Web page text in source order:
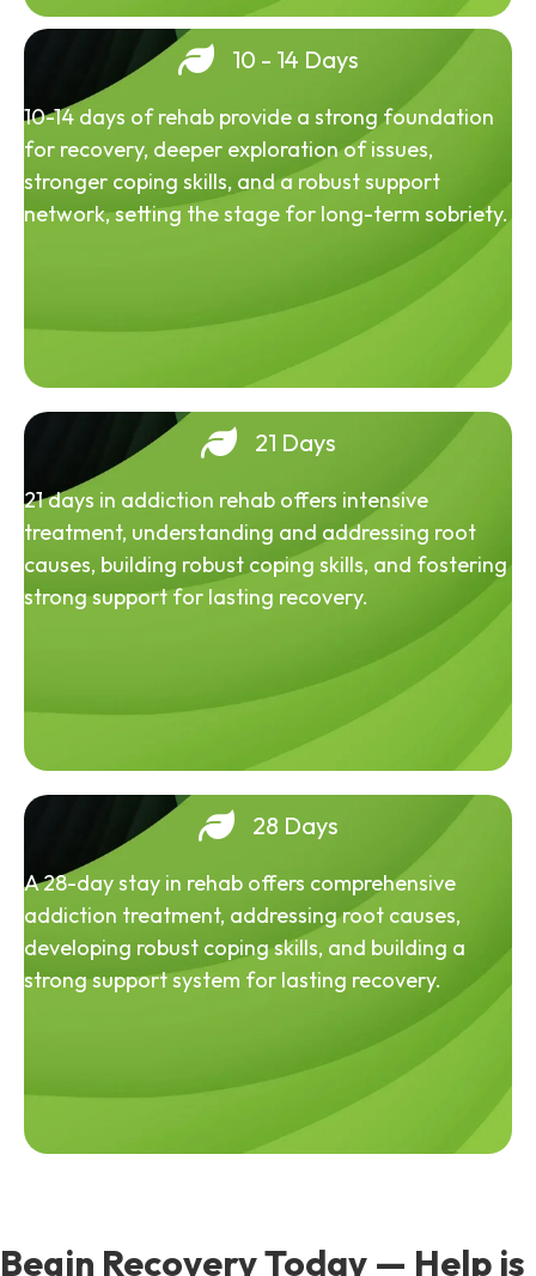
10 - 14 Days
10-14 days of rehab provide a strong foundation
for recovery, deeper exploration of issues,
stronger coping skills, and a robust support
network, setting the stage for long-term sobriety.
21 Days
21 days in addiction rehab offers intensive
treatment, understanding and addressing root
causes, building robust coping skills, and fostering
strong support for lasting recovery.
28 Days
A 28-day stay in rehab offers comprehensive
addiction treatment, addressing root causes,
developing robust coping skills, and building a
strong support system for lasting recovery.
Begin Recovery Today — Help is